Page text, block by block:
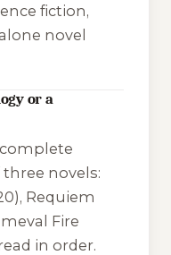
fiction,
novel
or a
novels:
Requiem
Fire
in order.